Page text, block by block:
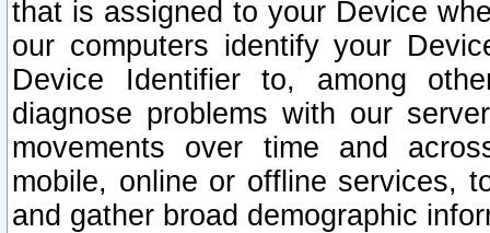
that is assigned to your Device
our computers identify your
Device Identifier to, among
diagnose problems with our
movements over time and
mobile, online or offline services,
and gather broad demographic